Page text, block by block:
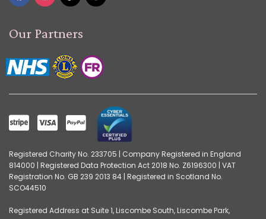
Our Partners
Registered Charity No. 233705 | Company Registered in England
814000 | Registered Data Protection Act 2018 No. Z6196300 | VAT
Registration No. GB 239 2013 84 | Registered in Scotland No.
SCO44510
Registered Address at Suite 1, Liscombe South, Liscombe Park,